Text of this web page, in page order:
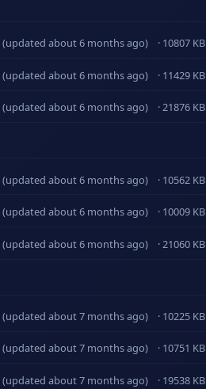
(updated about 6 months ago) · 10807 KB
(updated about 6 months ago) · 11429 KB
(updated about 6 months ago) · 21876 KB
(updated about 6 months ago) · 10562 KB
(updated about 6 months ago) · 10009 KB
(updated about 6 months ago) · 21060 KB
(updated about 7 months ago) · 10225 KB
(updated about 7 months ago) · 10751 KB
(updated about 7 months ago) · 19538 KB